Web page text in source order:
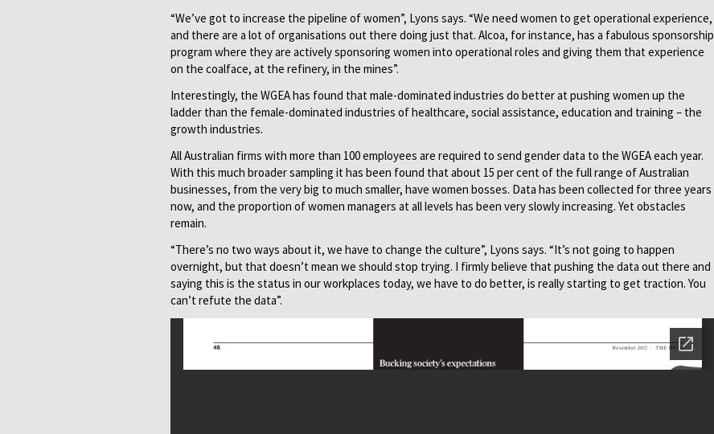
“We’ve got to increase the pipeline of women”, Lyons says. “We need women to get operational experience,
and there are a lot of organisations out there doing just that. Alcoa, for instance, has a fabulous sponsorship
program where they are actively sponsoring women into operational roles and giving them that experience
on the coalface, at the refinery, in the mines”.
Interestingly, the WGEA has found that male-dominated industries do better at pushing women up the
ladder than the female-dominated industries of healthcare, social assistance, education and training – the
growth industries.
All Australian firms with more than 100 employees are required to send gender data to the WGEA each year.
With this much broader sampling it has been found that about 15 per cent of the full range of Australian
businesses, from the very big to much smaller, have women bosses. Data has been collected for three years
now, and the proportion of women managers at all levels has been very slowly increasing. Yet obstacles
remain.
“There’s no two ways about it, we have to change the culture”, Lyons says. “It’s not going to happen
overnight, but that doesn’t mean we should stop trying. I firmly believe that pushing the data out there and
saying this is the status in our workplaces today, we have to do better, is really starting to get traction. You
can’t refute the data”.